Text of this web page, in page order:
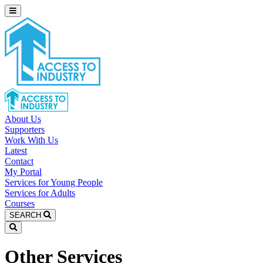
About Us
Supporters
Work With Us
Latest
Contact
My Portal
Services for Young People
Services for Adults
Courses
SEARCH
Other Services